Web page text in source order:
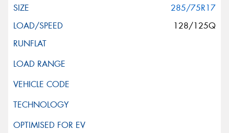
285/75R17
128/125Q